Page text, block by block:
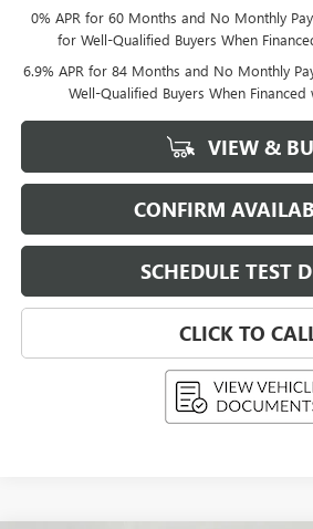
0% APR for 60 Months and No Monthly
for Well-Qualified Buyers When
6.9% APR for 84 Months and No Monthly
Well-Qualified Buyers When Financed
VIEW &
CONFIRM
SCHEDULE TEST
CLICK TO